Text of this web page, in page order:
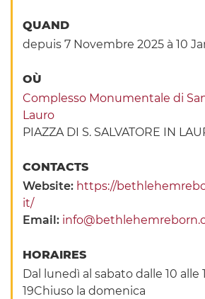
QUAND
depuis 7 Novembre 2025 à 10
OÙ
Complesso Monumentale di
Lauro
PIAZZA DI S. SALVATORE IN
CONTACTS
Website: https://
it/
Email:
HORAIRES
Dal lunedì al sabato dalle 10 alle
19Chiuso la domenica